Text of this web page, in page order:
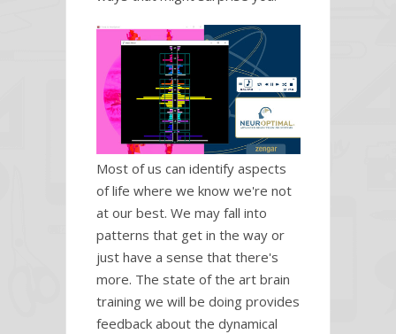
Most of us can identify aspects
of life where we know we're not
at our best. We may fall into
patterns that get in the way or
just have a sense that there's
more. The state of the art brain
training we will be doing provides
feedback about the dynamical